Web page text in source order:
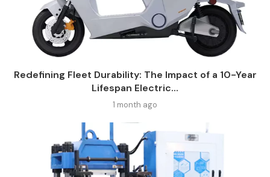
Redefining Fleet Durability: The Impact of a 10-Year
Lifespan Electric...
1 month ago